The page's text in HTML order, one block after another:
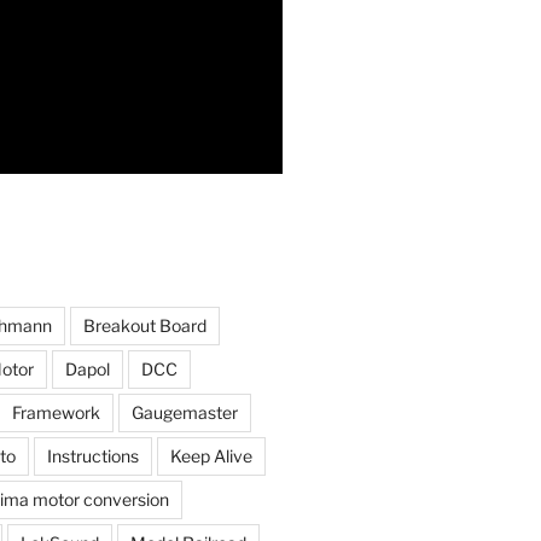
Breakout Board
Dapol DCC
Framework Gaugemaster
Instructions Keep Alive
motor conversion